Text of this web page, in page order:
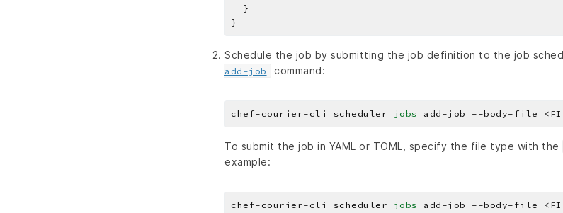
Schedule the job by submitting the job definition to the job
add-job
command:
chef-courier-cli scheduler jobs
To submit the job in YAML or TOML, specify the file type with the
example:
chef-courier-cli scheduler jobs